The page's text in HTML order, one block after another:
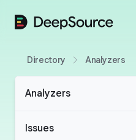
DeepSource
Directory Analyzers
Analyzers
Issues